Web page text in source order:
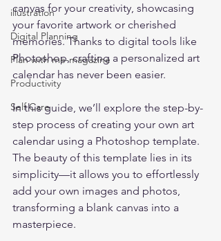
illustration
Digital Planning
Plan with me-magazine
Productivity
Self Care
canvas for your creativity, showcasing
your favorite artwork or cherished
memories. Thanks to digital tools like
Photoshop, crafting a personalized art
calendar has never been easier.
In this guide, we’ll explore the step-by-
step process of creating your own art
calendar using a Photoshop template.
The beauty of this template lies in its
simplicity—it allows you to effortlessly
add your own images and photos,
transforming a blank canvas into a
masterpiece.